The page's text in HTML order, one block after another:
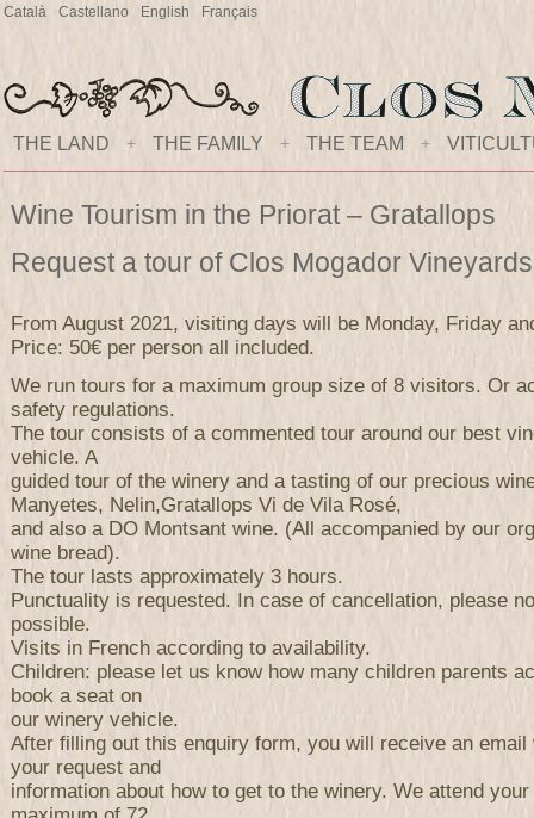
Català Castellano English Français
THE LAND + THE FAMILY + THE TEAM +
Wine Tourism in the Priorat – Gratallops
Request a tour of Clos Mogador
From August 2021, visiting days will be Monday, Friday
Price: 50€ per person all included.
We run tours for a maximum group size of 8 visitors. Or
safety regulations.
The tour consists of a commented tour around our best
vehicle. A
guided tour of the winery and a tasting of our precious
Manyetes, Nelin,Gratallops Vi de Vila Rosé,
and also a DO Montsant wine. (All accompanied by our
wine bread).
The tour lasts approximately 3 hours.
Punctuality is requested. In case of cancellation, please
possible.
Visits in French according to availability.
Children: please let us know how many children parents
book a seat on
our winery vehicle.
After filling out this enquiry form, you will receive an email
your request and
information about how to get to the winery. We attend